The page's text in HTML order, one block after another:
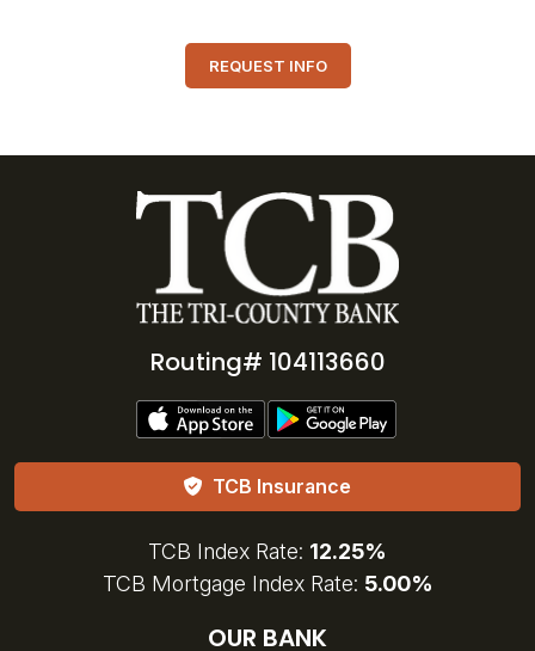
REQUEST INFO
Routing# 104113660
TCB Insurance
TCB Index Rate: 12.25%
TCB Mortgage Index Rate: 5.00%
OUR BANK